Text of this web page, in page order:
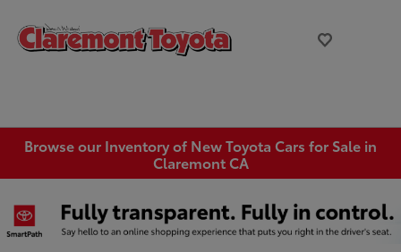
Browse our Inventory of New Toyota Cars for Sale in
Claremont CA